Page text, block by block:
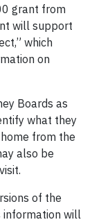
grant from
will support
which
on
Boards as
what they
from the
also be
of the
information will